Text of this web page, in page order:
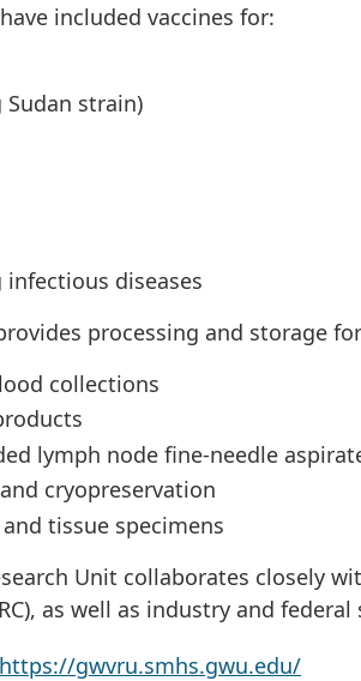
included vaccines for:
Sudan strain)
diseases
processing and storage
collections
lymph node fine-needle
cryopreservation
tissue specimens
Unit collaborates closely
as well as industry and federal
https://gwvru.smhs.gwu.edu/